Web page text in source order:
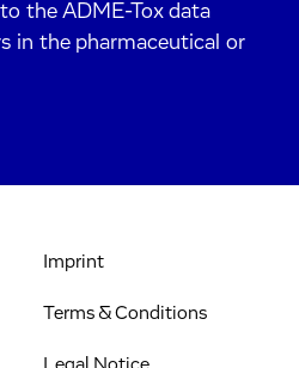
the ADME-Tox data
in the pharmaceutical or
Imprint
Terms & Conditions